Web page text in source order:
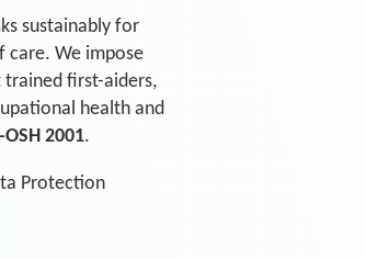
sustainably for
care. We impose
trained first-aiders,
health and
2001.
Protection